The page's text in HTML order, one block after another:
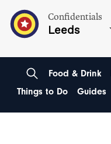
Confidentials
Leeds
Food & Drink
Things to Do
Guides